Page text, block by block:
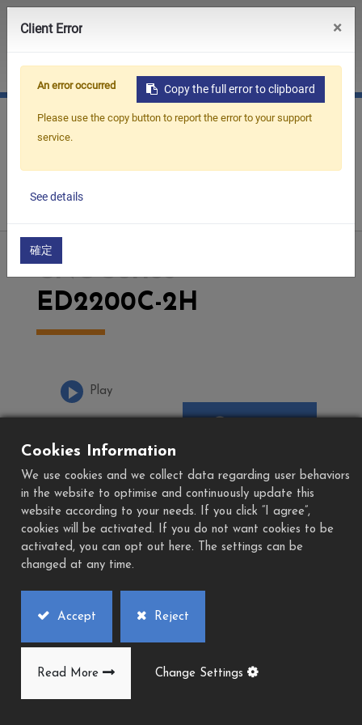
JP CN
ED2200C-2H
CNC Series
Play
Add to Quote
Cookies Information
We use cookies and we collect data regarding user behaviors
in the website to optimise and continuously update this
website according to your needs. If you click “I agree”,
cookies will be activated. If you do not want cookies to be
activated, you can opt out here. The settings can be
changed at any time.
Accept Reject
Read More Change Settings
Client Error ×
Copy the full error to clipboard
An error occurred
Please use the copy button to report the error to your support
service.
See details
確定